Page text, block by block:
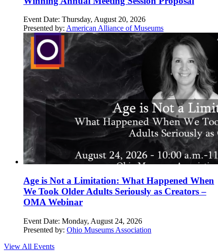
Event Date: Thursday, August 20, 2026
Presented by: American Alliance of Museums
Age is Not a Limitation: What Happened When
We Took Older Adults Seriously as Creators –
OMA Webinar
Event Date: Monday, August 24, 2026
Presented by: Ohio Museums Association
View All Events